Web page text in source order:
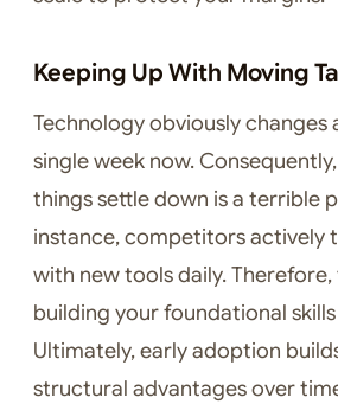
Keeping Up With Moving
Technology obviously changes
single week now.
things settle down is a terrible
instance, competitors actively
with new tools daily.
building your foundational
Ultimately, early adoption
structural advantages over